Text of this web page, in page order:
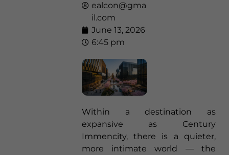
ealcon@gma
il.com
June 13, 2026
6:45 pm
Within a destination as
expansive as Century
Immencity, there is a quieter,
more intimate world — the